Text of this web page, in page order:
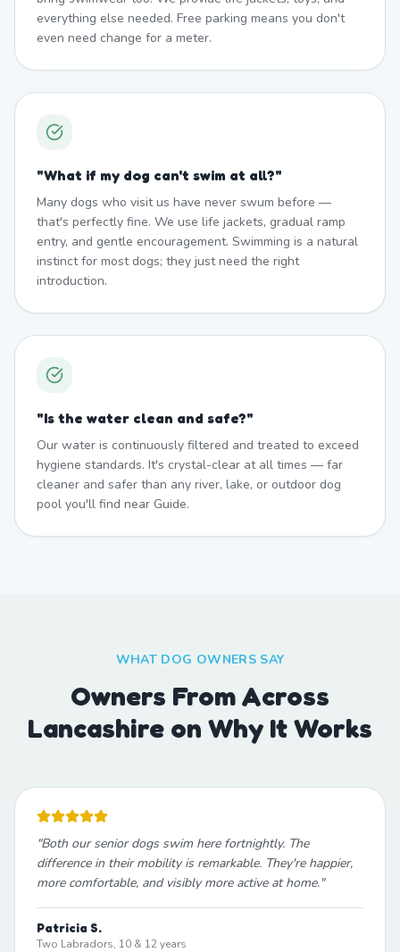
everything else needed. Free parking means you don't
even need change for a meter.
"What if my dog can't swim at all?"
Many dogs who visit us have never swum before —
that's perfectly fine. We use life jackets, gradual ramp
entry, and gentle encouragement. Swimming is a natural
instinct for most dogs; they just need the right
introduction.
"Is the water clean and safe?"
Our water is continuously filtered and treated to exceed
hygiene standards. It's crystal-clear at all times — far
cleaner and safer than any river, lake, or outdoor dog
pool you'll find near Guide.
WHAT DOG OWNERS SAY
Owners From Across
Lancashire on Why It Works
"Both our senior dogs swim here fortnightly. The
difference in their mobility is remarkable. They're happier,
more comfortable, and visibly more active at home."
Patricia S.
Two Labradors, 10 & 12 years